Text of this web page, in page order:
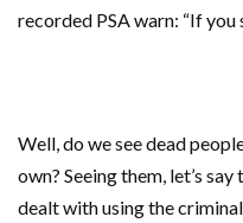
recorded PSA warn: “If you
Well, do we see dead
own? Seeing them, let’s
dealt with using the